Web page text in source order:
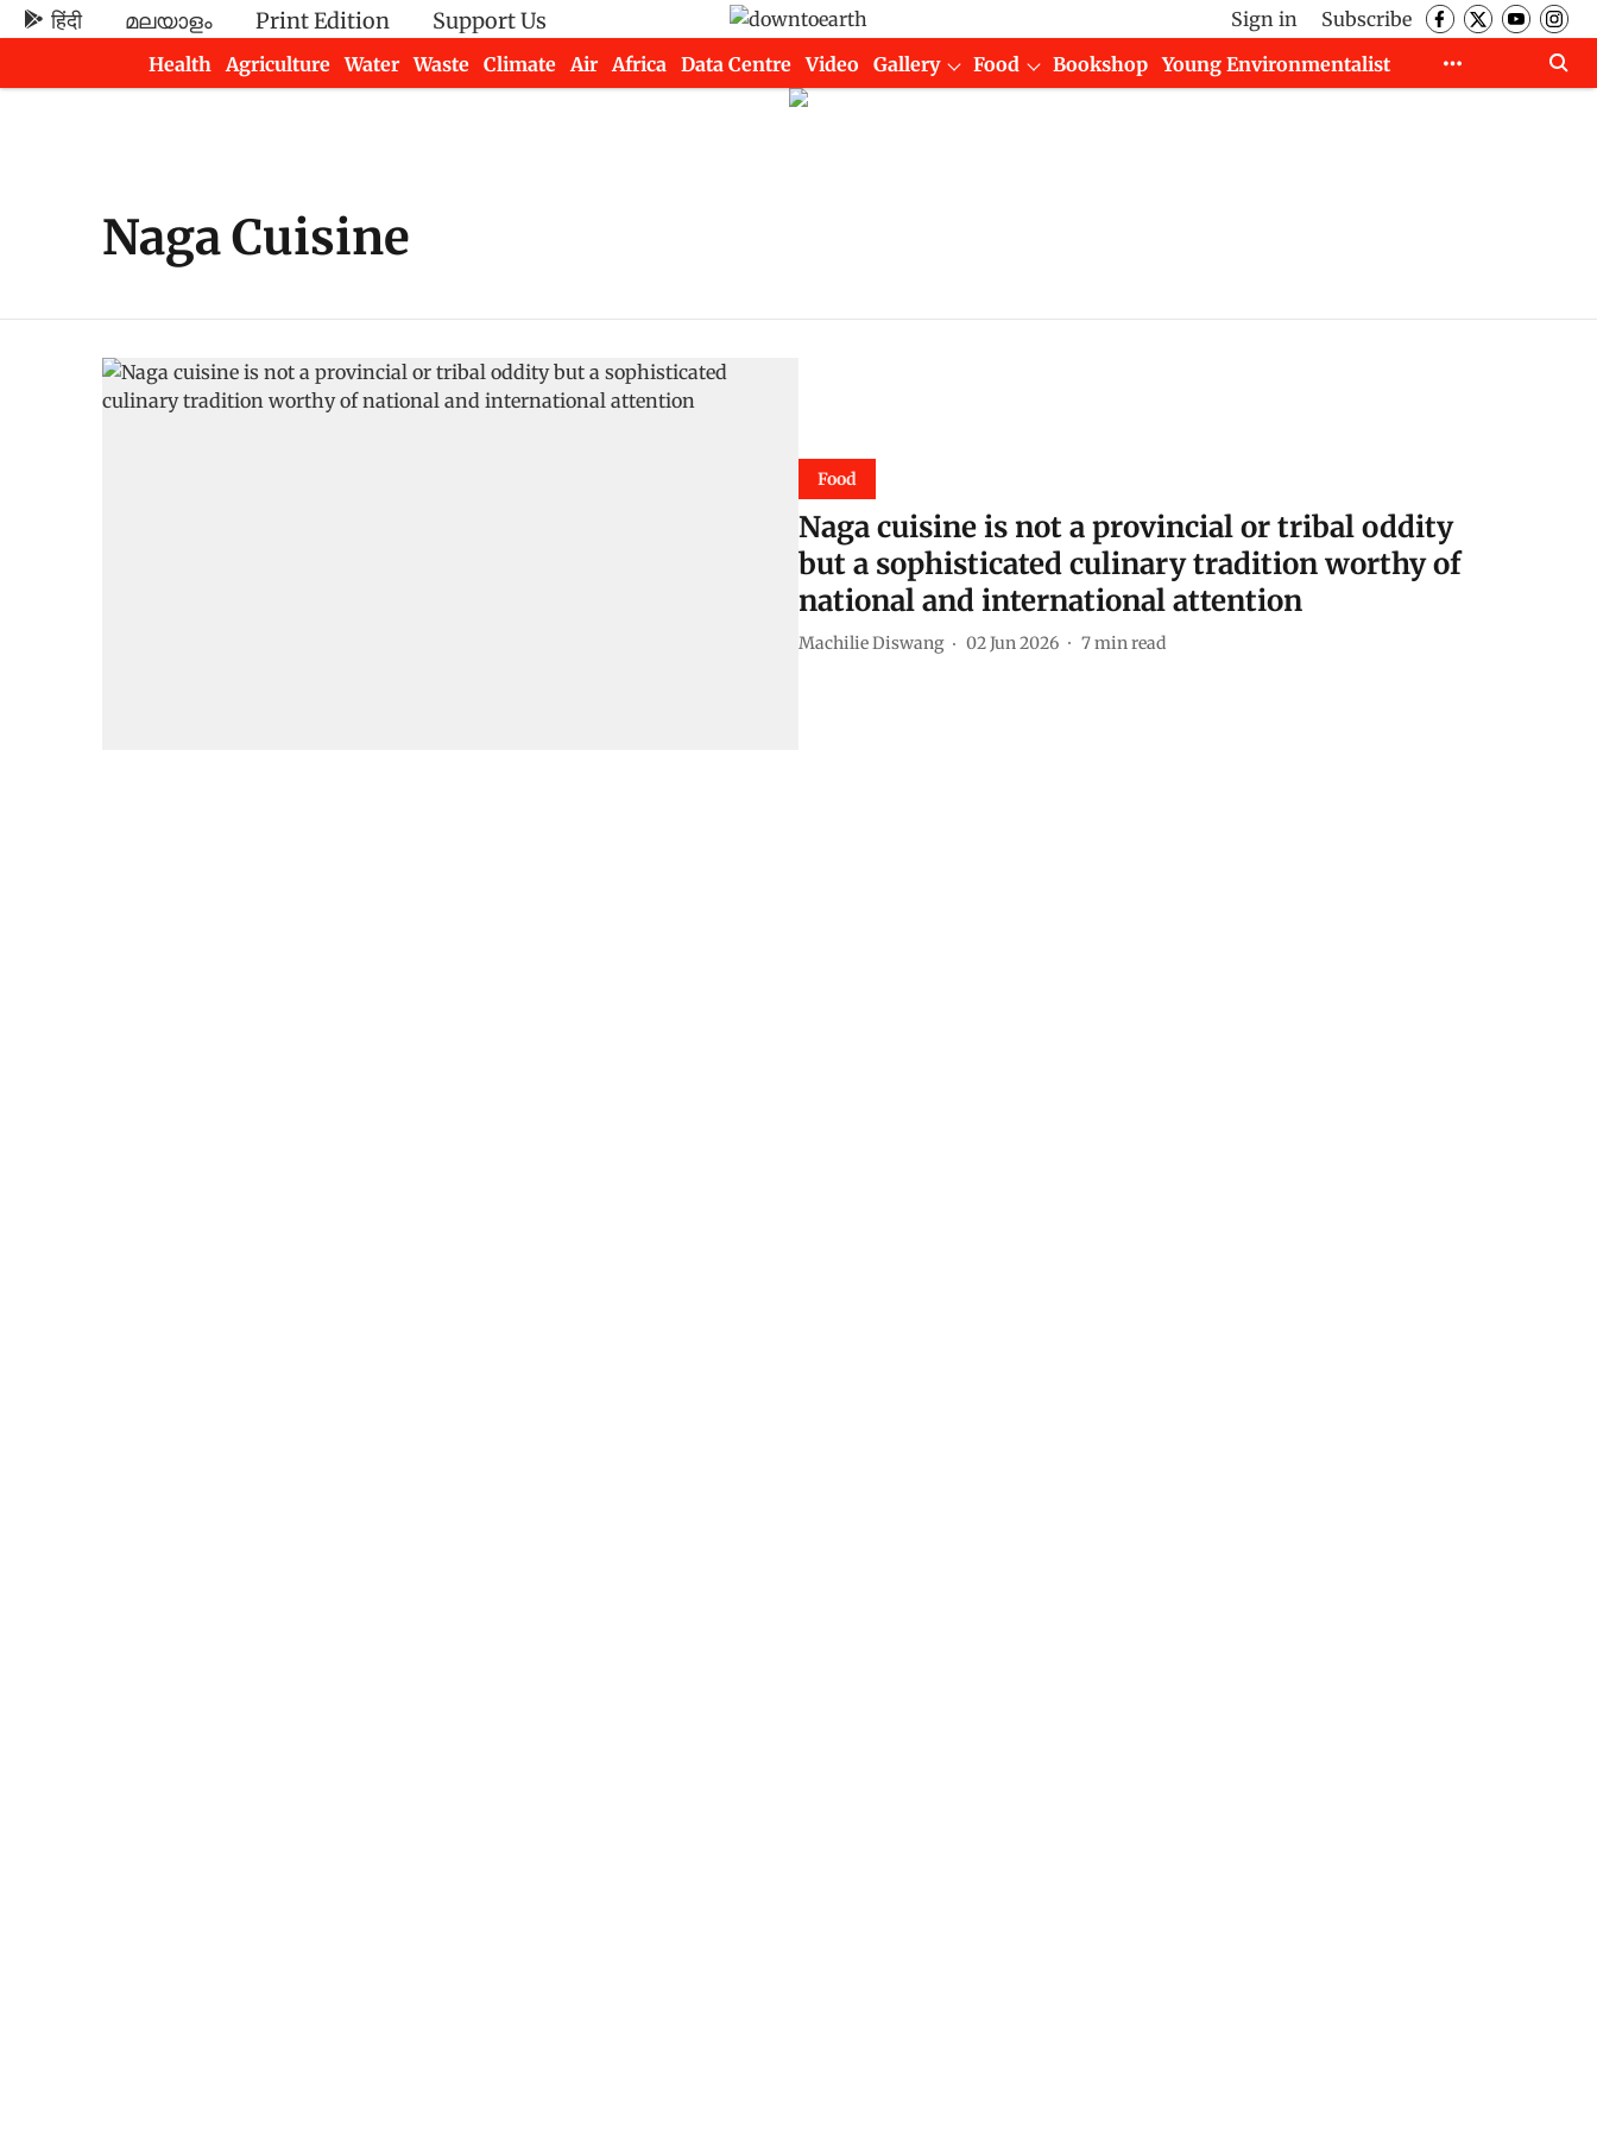
हिंदी മലയാളം Print Edition Support Us Sign in
Subscribe
Health
Agriculture Water Waste Climate Air Africa Data Centre Video Gallery Food Bookshop
Young Environmentalist
Naga Cuisine
Food
Naga cuisine is not a provincial or tribal oddity
but a sophisticated culinary tradition worthy of
national and international attention
Machilie Diswang 02 Jun 2026 7min read